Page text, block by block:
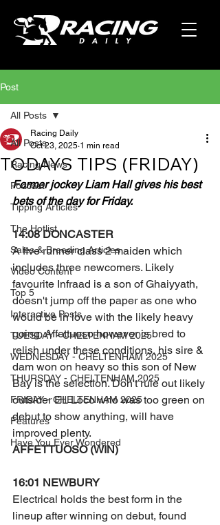
Post
All Posts
Racing News
Podcast
Tipping Articles
The Hotlist
Sales & Breeding Articles
Video Content
Top 5
Interactive Posts
TUESDAY - CHELTENHAM 2025
WEDNESDAY - CHELTENHAM 2025
THURSDAY - CHELTENHAM 2025
FRIDAY - CHELTENHAM 2025
Features
Have You Ever Wondered
All Posts
TODAYS TIPS (FRIDAY)
Racing Daily
Oct 23, 2025 1 min read
Former jockey Liam Hall gives his best
bets of the day for Friday.
14:08 DONCASTER
A five runner class 2 maiden which
includes three newcomers. Likely
favourite Infraad is a son of Ghaiyyath,
doesn't jump off the paper as one who
would be in love with the likely heavy
going. Affettuoso however is bred to
relish under these conditions, his sire &
dam won on heavy so this son of New
Bay is the selection. Don't rule out likely
outsider EL Loco who was too green on
debut to show anything, will have
improved plenty.
AFFETTUOSO (WIN)
16:01 NEWBURY
Electrical holds the best form in the
lineup after winning on debut, found